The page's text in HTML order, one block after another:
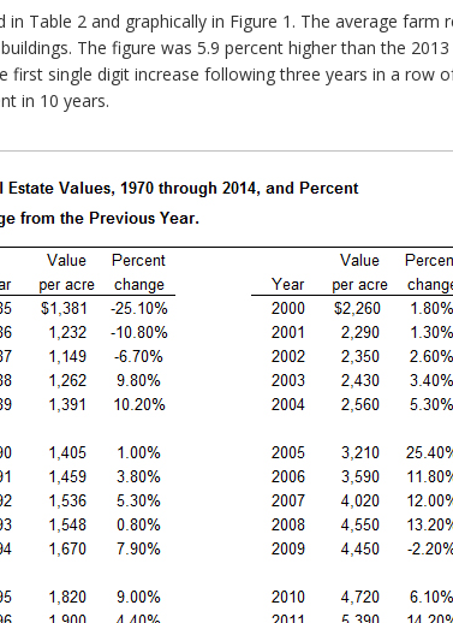
Table 2 and graphically in Figure 1. The average farm
The figure was 5.9 percent higher than the
single digit increase following three years in a row
in 10 years.